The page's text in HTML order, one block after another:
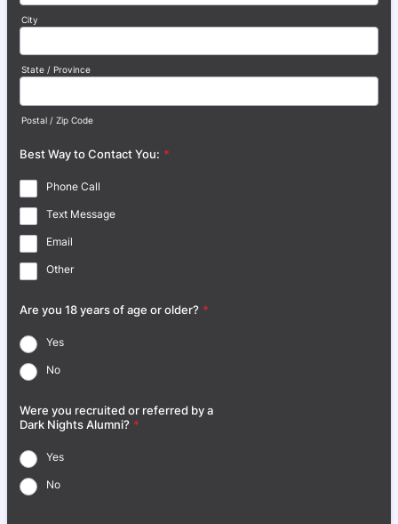
City
State / Province
Postal / Zip Code
Best Way to Contact You: *
Phone Call
Text Message
Email
Other
Are you 18 years of age or older? *
Yes
No
Were you recruited or referred by a
Dark Nights Alumni? *
Yes
No